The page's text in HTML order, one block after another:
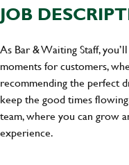
JOB
As Bar & Waiting Staff,
moments for customers,
recommending the perfect
keep the good times
team, where you can grow
experience.